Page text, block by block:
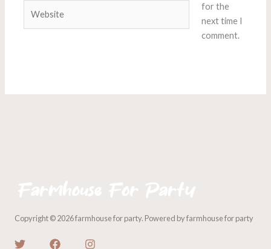
for the
next time I
comment.
Copyright © 2026 farmhouse for party. Powered by farmhouse for party